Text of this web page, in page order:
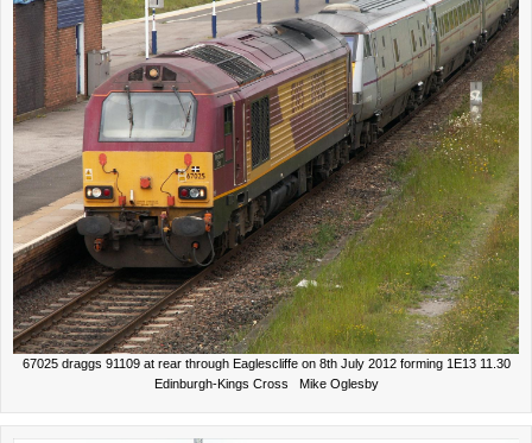
67025 draggs 91109 at rear through Eaglescliffe on 8th July 2012 forming 1E13 11.30
Edinburgh-Kings Cross Mike Oglesby